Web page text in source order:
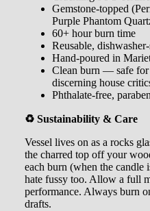
Gemstone-topped
Purple Phantom
60+ hour burn time
Reusable,
Hand-poured in
Clean burn — safe for
discerning house
Phthalate-free,
♻️ Sustainability & Care
Vessel lives on as a rocks
the charred top off your
each burn (when the
hate fussy too. Allow a full
performance. Always burn
drafts.